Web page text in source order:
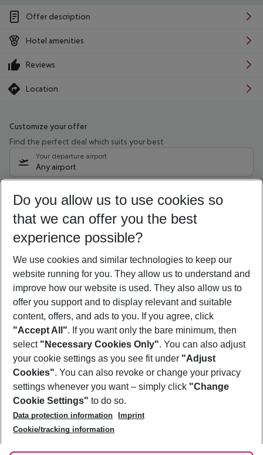
Offer description
Hotel amenities
Reviews
Location
Customize your offer
Find the perfect deal which suits your best
Your departure airport
Any airport
12/08/26–10/08/27 5-8 nights
Who will travel
2 adults No children
Show more filter
Footer
Footer navigation
About Us
Best Price Guarantee
Change Cookie Settings
Cookie Policy
Facts
Service & Help
Accessible Travel
Check-in
Follow Us
Do you allow us to use cookies so
that we can offer you the best
experience possible?
We use cookies and similar technologies to keep our
website running for you. They allow us to understand and
improve how our website is used. They also allow us to
offer you support and to display relevant and suitable
content, offers, and ads to you. If you agree, click
"Accept All". If you want only the bare minimum, then
select "Necessary Cookies Only". You can also adjust
your cookie settings as you see fit under "Adjust
Cookies". You can also revoke or change your privacy
settings whenever you want – simply click "Change
Cookie Settings" to do so.
Data protection information
Imprint
Cookie/tracking information